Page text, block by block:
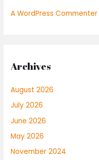
A WordPress Commenter
Archives
August 2026
July 2026
June 2026
May 2026
November 2024